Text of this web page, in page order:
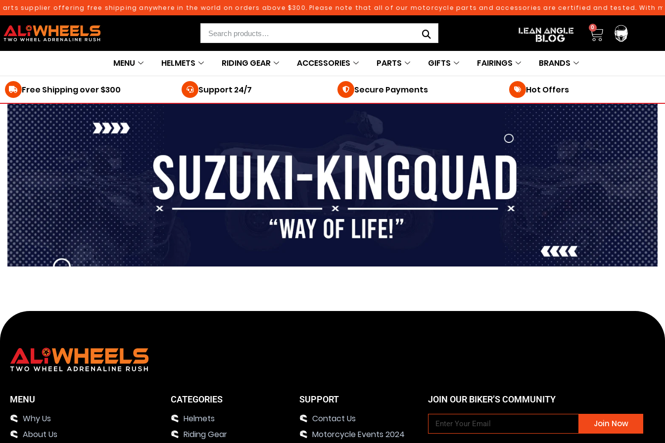
supplier offering free shipping anywhere in the world on orders above $300. Please note that all of our motorcycle parts and accessories are certified and tested.
0
MENU HELMETS RIDING GEAR ACCESSORIES PARTS GIFTS FAIRINGS BRANDS
Free Shipping over $300 Support 24/7 Secure Payments Hot Offers
MENU
Why Us
About Us
CATEGORIES
Helmets
Riding Gear
SUPPORT
Contact Us
Motorcycle Events 2024
JOIN OUR BIKER’S COMMUNITY
Join Now